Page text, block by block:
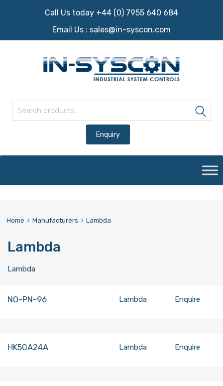
Call Us today +44 (0) 7955 640 684
Email Us : sales@in-syscon.com
content
Home Manufacturers Lambda
Lambda
Lambda
NO-PN-96 Lambda Enquire
HK50A24A Lambda Enquire